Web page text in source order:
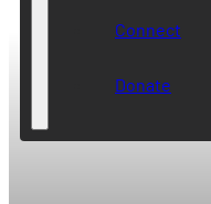
Connect
Donate